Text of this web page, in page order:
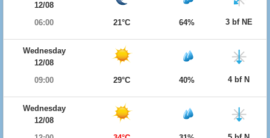
12/08
06:00
21°C 64% 3 bf NE
Wednesday
12/08
09:00
29°C 40% 4 bf N
Wednesday
12/08